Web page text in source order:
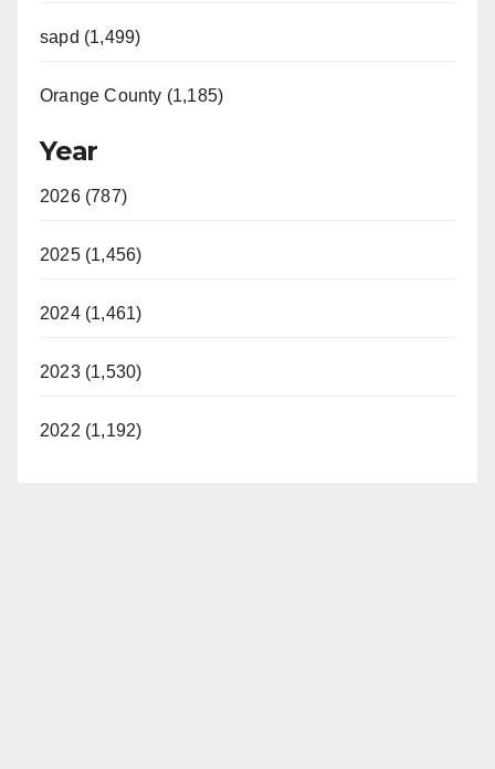
sapd (1,499)
Orange County (1,185)
Year
2026 (787)
2025 (1,456)
2024 (1,461)
2023 (1,530)
2022 (1,192)